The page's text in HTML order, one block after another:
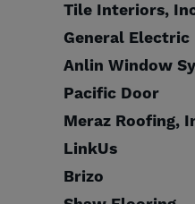
Tile Interiors,
General Electric
Anlin Window
Pacific Door
Meraz Roofing,
LinkUs
Brizo